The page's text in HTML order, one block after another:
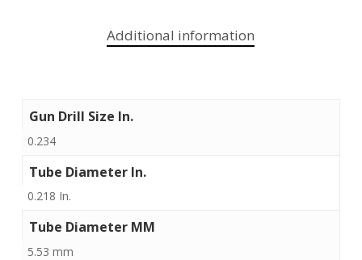
Additional information
Gun Drill Size In.
0.234
Tube Diameter In.
0.218 In.
Tube Diameter MM
5.53 mm